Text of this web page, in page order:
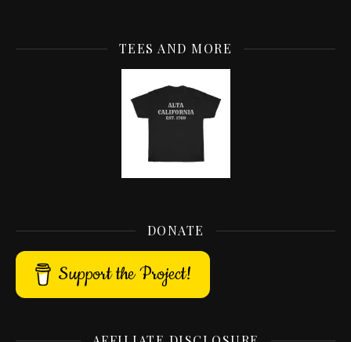
TEES AND MORE
DONATE
Support the Project!